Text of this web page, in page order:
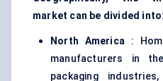
market can be divided into:
North America :
manufacturers in
packaging